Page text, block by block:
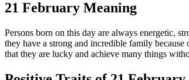
21 February Meaning
Persons born on this day are always energetic,
they have a strong and incredible family
that they are lucky and achieve many things